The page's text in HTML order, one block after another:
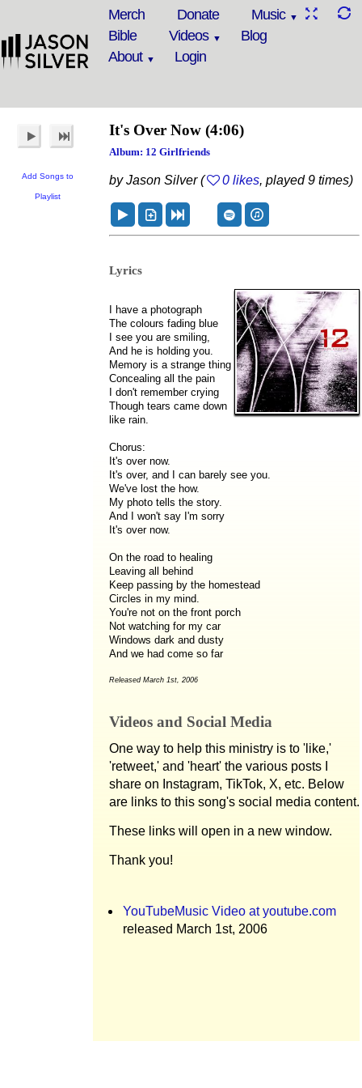
Merch Donate
Music
Bible
Videos
Blog
About
Login
Add Songs to
Playlist
It's Over Now (4:06)
Album: 12 Girlfriends
by Jason Silver ( 0 likes, played 9 times)
Lyrics
I have a photograph
The colours fading blue
I see you are smiling,
And he is holding you.
Memory is a strange thing
Concealing all the pain
I don't remember crying
Though tears came down
like rain.
Chorus:
It's over now.
It's over, and I can barely see you.
We've lost the how.
My photo tells the story.
And I won't say I'm sorry
It's over now.
On the road to healing
Leaving all behind
Keep passing by the homestead
Circles in my mind.
You're not on the front porch
Not watching for my car
Windows dark and dusty
And we had come so far
Released March 1st, 2006
Videos and Social Media
One way to help this ministry is to 'like,'
'retweet,' and 'heart' the various posts I
share on Instagram, TikTok, X, etc. Below
are links to this song's social media content.
These links will open in a new window.
Thank you!
YouTubeMusic Video at youtube.com
released March 1st, 2006